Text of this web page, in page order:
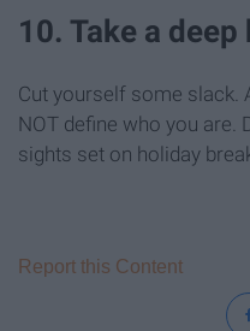
10. Take a deep
Cut yourself some slack.
NOT define who you are.
sights set on holiday
Report this Content